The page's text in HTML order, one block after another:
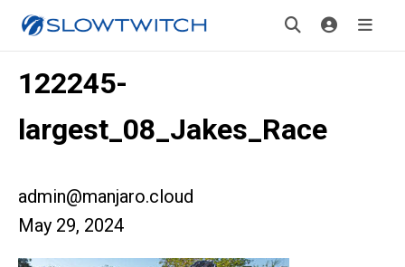
122245-
largest_08_Jakes_Race
admin@manjaro.cloud
May 29, 2024